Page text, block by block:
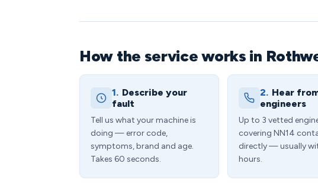
How the service works in
1. Describe your
fault
Tell us what your machine is
doing — error code,
symptoms, brand and age.
Takes 60 seconds.
2. Hear
engineers
Up to 3 vetted
covering NN14
directly — usually
hours.